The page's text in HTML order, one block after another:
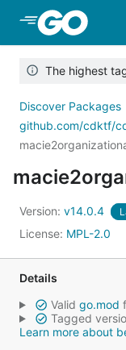
Skip to Main
The highest
Discover Packages
github.com/cdktf/
Version: v14.0.4
License: MPL-2.0
Details
Valid go.mod
Tagged
Learn more about